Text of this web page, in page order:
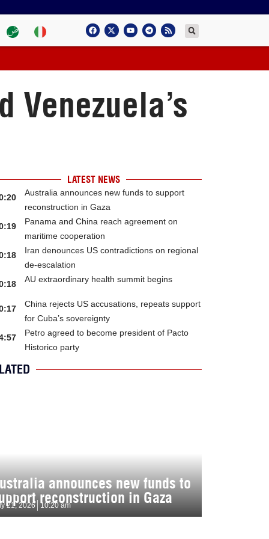
LATEST NEWS
Australia announces new funds to support
reconstruction in Gaza
Panama and China reach agreement on
maritime cooperation
Iran denounces US contradictions on regional
de-escalation
AU extraordinary health summit begins
China rejects US accusations, repeats support
for Cuba’s sovereignty
Petro agreed to become president of Pacto
Historico party
announces new funds to
reconstruction in Gaza
21, 2026 10:20 am